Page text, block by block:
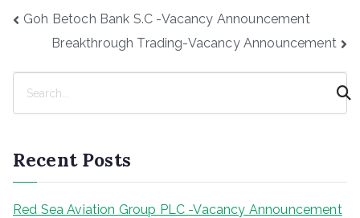
Post
Goh Betoch Bank S.C -Vacancy Announcement
Breakthrough Trading-Vacancy Announcement
c
h
Recent Posts
Red Sea Aviation Group PLC -Vacancy Announcement